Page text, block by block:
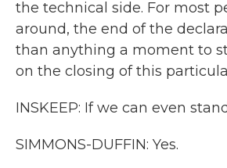
the technical side. For most
around, the end of the
than anything a moment to
on the closing of this
INSKEEP: If we can even
SIMMONS-DUFFIN: Yes.